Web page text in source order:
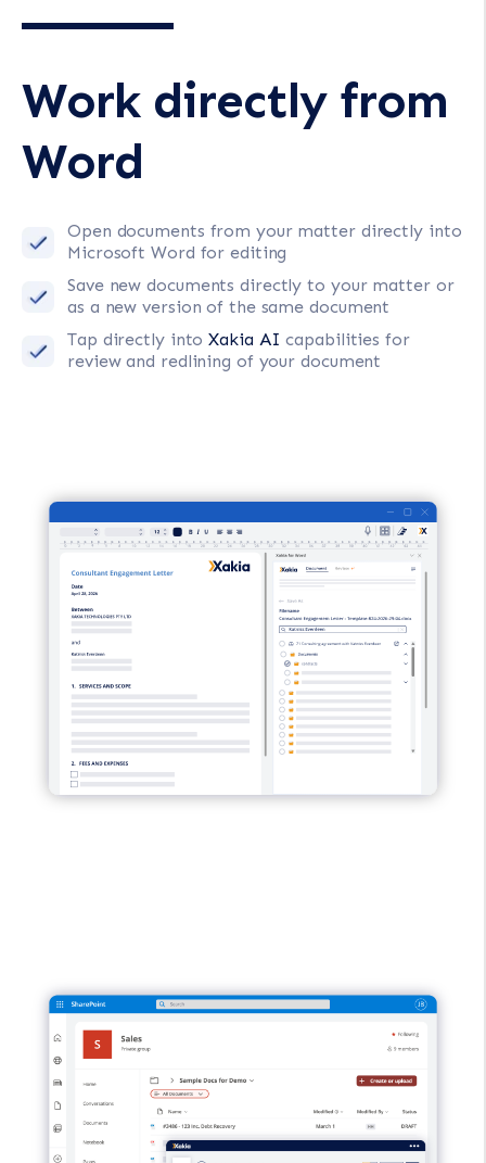
Work directly from
Word
Open documents from your matter directly into
Microsoft Word for editing
Save new documents directly to your matter or
as a new version of the same document
Tap directly intoXakia AI capabilities for
review and redlining of your document